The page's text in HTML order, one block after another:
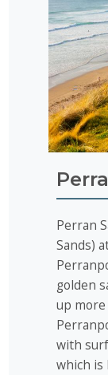
Perran
Sands)
golden
up
with
which is